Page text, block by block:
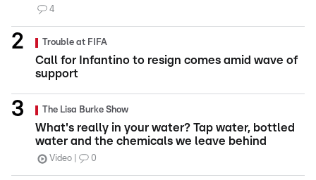
4
Trouble at FIFA
Call for Infantino to resign comes amid wave of
support
The Lisa Burke Show
What's really in your water? Tap water, bottled
water and the chemicals we leave behind
Video 0